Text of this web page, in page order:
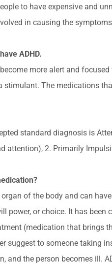
to have expensive and
in causing the
ADHD.
more alert and
The medications
standard diagnosis is
2. Primarily
of the body and can
power, or choice. It has
(medication that
to someone taking
and the person becomes ill.